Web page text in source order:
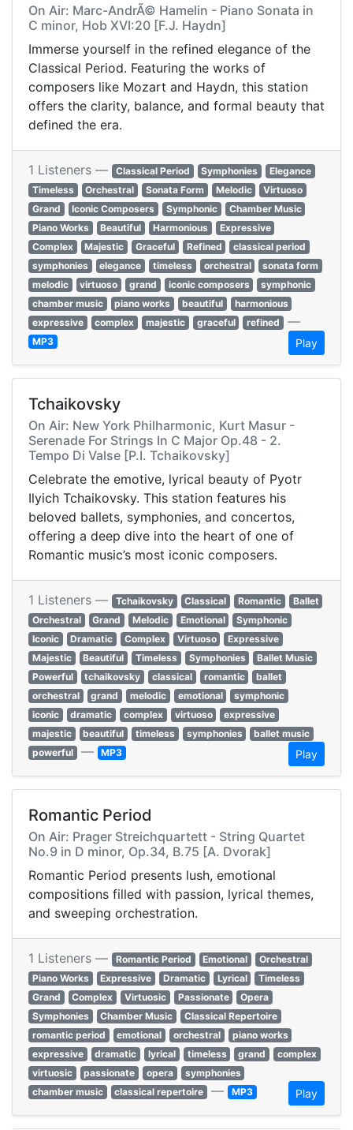
On Air: Marc-AndrÃ© Hamelin - Piano Sonata in
C minor, Hob XVI:20 [F.J. Haydn]
Immerse yourself in the refined elegance of the
Classical Period. Featuring the works of
composers like Mozart and Haydn, this station
offers the clarity, balance, and formal beauty that
defined the era.
1 Listeners — Classical Period Symphonies
Elegance
Timeless
Orchestral Sonata Form Melodic
Virtuoso
Grand
Iconic Composers Symphonic
Chamber Music
Piano Works
Beautiful Harmonious
Expressive
Complex
Majestic Graceful Refined
classical period
symphonies
elegance timeless orchestral
sonata form
melodic
virtuoso grand iconic composers
symphonic
chamber music
piano works beautiful
harmonious
expressive
complex majestic graceful refined —
MP3 Play
Tchaikovsky
On Air: New York Philharmonic, Kurt Masur -
Serenade For Strings In C Major Op.48 - 2.
Tempo Di Valse [P.I. Tchaikovsky]
Celebrate the emotive, lyrical beauty of Pyotr
Ilyich Tchaikovsky. This station features his
beloved ballets, symphonies, and concertos,
offering a deep dive into the heart of one of
Romantic music’s most iconic composers.
1 Listeners — Tchaikovsky Classical Romantic
Ballet
Orchestral
Grand Melodic Emotional
Symphonic
Iconic
Dramatic Complex Virtuoso
Expressive
Majestic
Beautiful Timeless Symphonies
Ballet Music
Powerful
tchaikovsky classical romantic
ballet
orchestral
grand melodic emotional
symphonic
iconic
dramatic complex virtuoso
expressive
majestic
beautiful timeless symphonies
ballet music
powerful — MP3 Play
Romantic Period
On Air: Prager Streichquartett - String Quartet
No.9 in D minor, Op.34, B.75 [A. Dvorak]
Romantic Period presents lush, emotional
compositions filled with passion, lyrical themes,
and sweeping orchestration.
1 Listeners — Romantic Period Emotional
Orchestral
Piano Works
Expressive Dramatic Lyrical
Timeless
Grand
Complex Virtuosic Passionate
Opera
Symphonies
Chamber Music
Classical Repertoire
romantic period
emotional orchestral
piano works
expressive
dramatic lyrical timeless grand
complex
virtuosic
passionate opera
symphonies
chamber music
classical repertoire — MP3 Play